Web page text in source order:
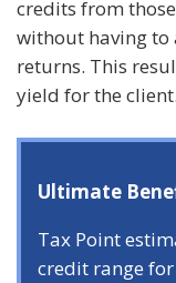
credits from
without having to
returns. This
yield for the client.
Ultimate
Tax Point
credit range